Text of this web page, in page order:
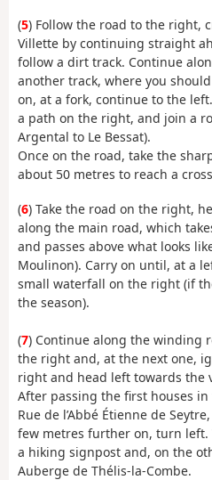
(5) Follow the road to the right,
Villette by continuing straight
follow a dirt track. Continue
another track, where you
on, at a fork, continue to the
a path on the right, and join a
Argental to Le Bessat).
Once on the road, take the
about 50 metres to reach a
(6) Take the road on the right,
along the main road, which
and passes above what looks
Moulinon). Carry on until, at a
small waterfall on the right (if
the season).
(7) Continue along the winding
the right and, at the next one,
right and head left towards the
After passing the first houses
Rue de l’Abbé Étienne de
few metres further on, turn left.
a hiking signpost and, on the
Auberge de Thélis-la-Combe.